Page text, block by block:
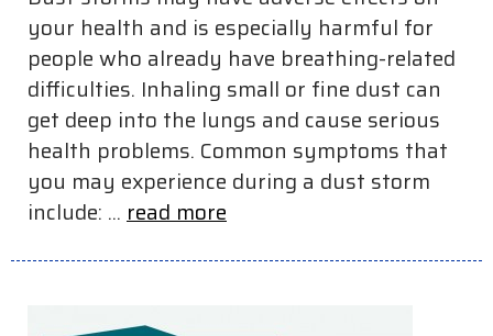
your health and is especially harmful for
people who already have breathing-related
difficulties. Inhaling small or fine dust can
get deep into the lungs and cause serious
health problems. Common symptoms that
you may experience during a dust storm
include: ... read more